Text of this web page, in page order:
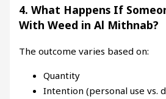
4. What Happens If
With Weed in Al Mithnab?
The outcome varies based on:
Quantity
Intention (personal use vs.